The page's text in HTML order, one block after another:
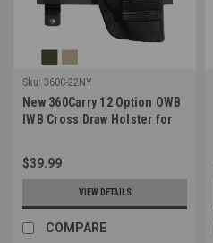
Sku: 360C-22NY
New 360Carry 12 Option OWB
IWB Cross Draw Holster for
(#360C-22NY)
$39.99
VIEW DETAILS
COMPARE